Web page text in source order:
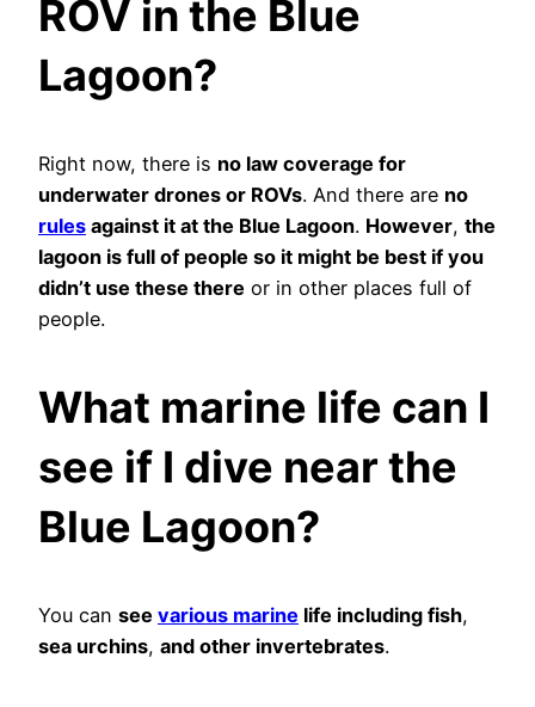
ROV in the Blue
Lagoon?
Right now, there is no law coverage for
underwater drones or ROVs. And there are no
rules against it at the Blue Lagoon. However, the
lagoon is full of people so it might be best if you
didn’t use these there or in other places full of
people.
What marine life can I
see if I dive near the
Blue Lagoon?
You can see various marine life including fish,
sea urchins, and other invertebrates.